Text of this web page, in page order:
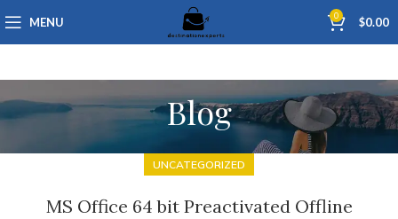
MENU 0 $0.00
Blog
UNCATEGORIZED
MS Office 64 bit Preactivated Offline